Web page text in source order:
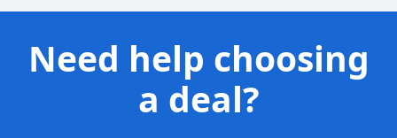
Need help choosing
a deal?